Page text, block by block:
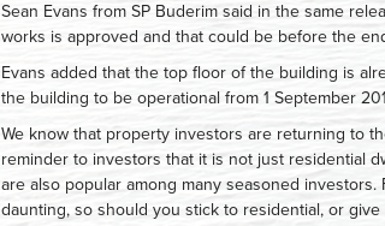
Sean Evans from SP Buderim said in the same
works is approved and that could be before the
Evans added that the top floor of the building is
the building to be operational from 1 September
We know that property investors are returning to
reminder to investors that it is not just residential
are also popular among many seasoned
daunting, so should you stick to residential, or give